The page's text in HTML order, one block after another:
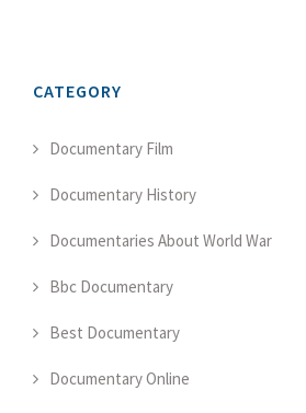
CATEGORY
Documentary Film
Documentary History
Documentaries About World War
Bbc Documentary
Best Documentary
Documentary Online